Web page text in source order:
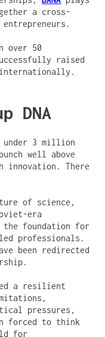
a cross-
over 50
raised
internationally.
DNA
3 million
well above
innovation. There
of science,
era
foundation for
professionals.
been redirected
a resilient
pressures,
forced to think
for